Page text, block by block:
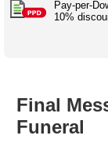
Some
Getting
literature,
language
Using
Directory
Pay-per-
10%
Final
Funeral